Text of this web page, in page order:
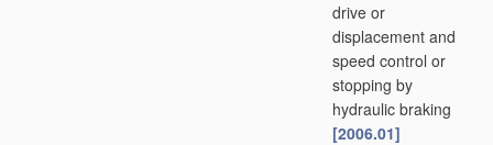
drive or
displacement and
speed control or
stopping by
hydraulic braking
[2006.01]